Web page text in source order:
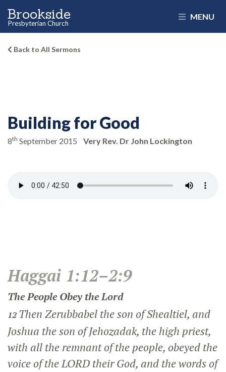
Brookside
Presbyterian Church
MENU
Back to All Sermons
Building for Good
8th September 2015 Very Rev. Dr John Lockington
Haggai 1:12–2:9
The People Obey theLord
12 Then Zerubbabel the son of Shealtiel, and
Joshua the son of Jehozadak, the high priest,
with all the remnant of the people, obeyed the
voice of the LORD their God, and the words of